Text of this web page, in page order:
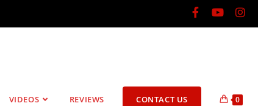
VIDEOS REVIEWS CONTACT US 0